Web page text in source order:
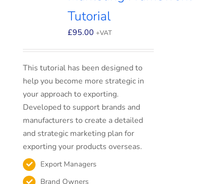
Tutorial
£95.00 +VAT
This tutorial has been designed to
help you become more strategic in
your approach to exporting.
Developed to support brands and
manufacturers to create a detailed
and strategic marketing plan for
exporting your products overseas.
Export Managers
Brand Owners